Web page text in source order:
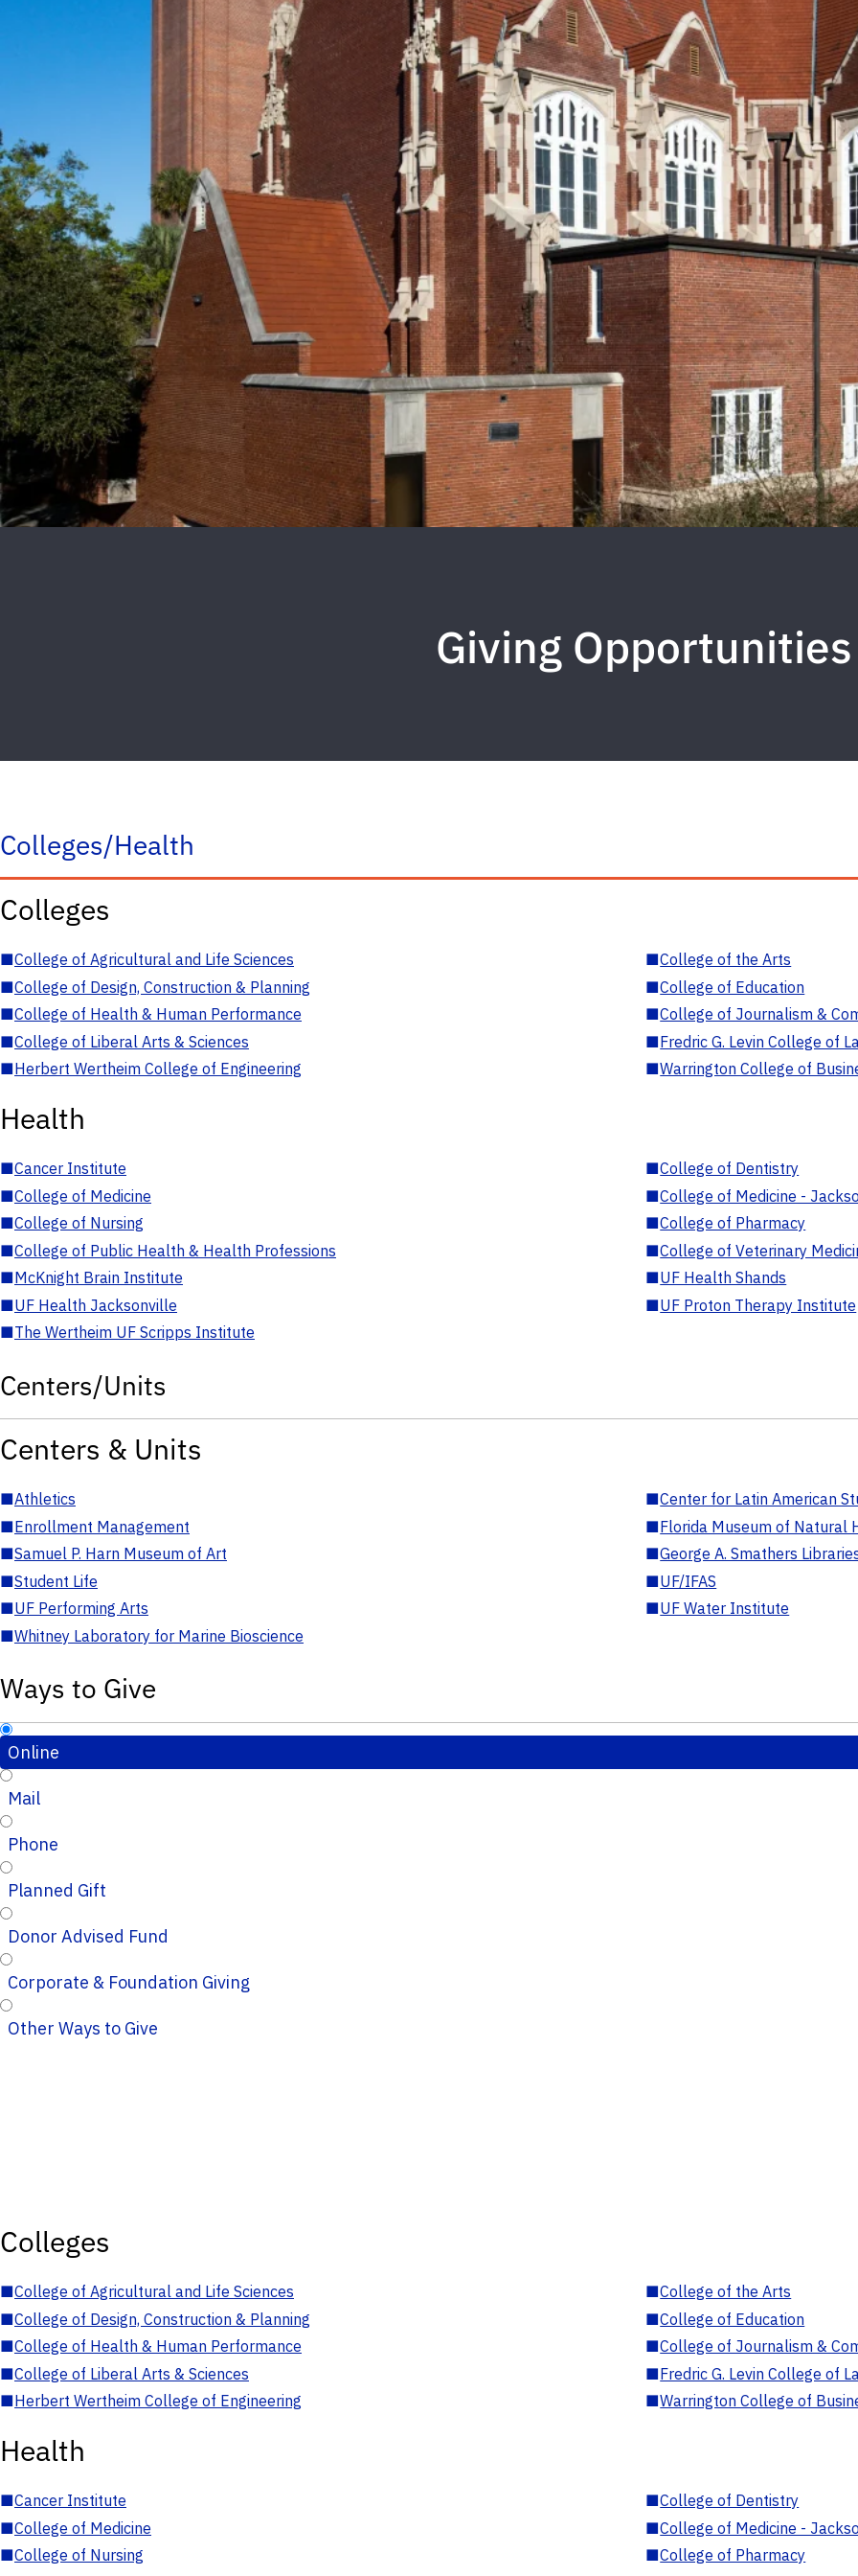
Giving Opportunities
Colleges/Health
Colleges
■College of Agricultural and Life Sciences ■College of the Arts
■College of Design, Construction & Planning ■College of Education
■College of Health & Human Performance ■College of Journalism &
■College of Liberal Arts & Sciences ■Fredric G. Levin College of
■Herbert Wertheim College of Engineering ■Warrington College of
Health
■Cancer Institute ■College of Dentistry
■College of Medicine ■College of Medicine -
■College of Nursing ■College of Pharmacy
■College of Public Health & Health Professions ■College of Veterinary
■McKnight Brain Institute ■UF Health Shands
■UF Health Jacksonville ■UF Proton Therapy Institute
■The Wertheim UF Scripps Institute
Centers/Units
Centers & Units
■Athletics ■Center for Latin American
■Enrollment Management ■Florida Museum of Natural
■Samuel P. Harn Museum of Art ■George A. Smathers
■Student Life ■UF/IFAS
■UF Performing Arts ■UF Water Institute
■Whitney Laboratory for Marine Bioscience
Ways to Give
Online
Mail
Phone
Planned Gift
Donor Advised Fund
Corporate & Foundation Giving
Other Ways to Give
Colleges
■College of Agricultural and Life Sciences ■College of the Arts
■College of Design, Construction & Planning ■College of Education
■College of Health & Human Performance ■College of Journalism &
■College of Liberal Arts & Sciences ■Fredric G. Levin College of
■Herbert Wertheim College of Engineering ■Warrington College of
Health
■Cancer Institute ■College of Dentistry
■College of Medicine ■College of Medicine -
■College of Nursing ■College of Pharmacy